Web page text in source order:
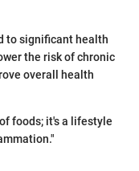
to significant health
the risk of chronic
overall health
foods; it's a lifestyle